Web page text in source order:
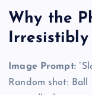
Why the
Irresistibly
Image Prompt:
Random shot: